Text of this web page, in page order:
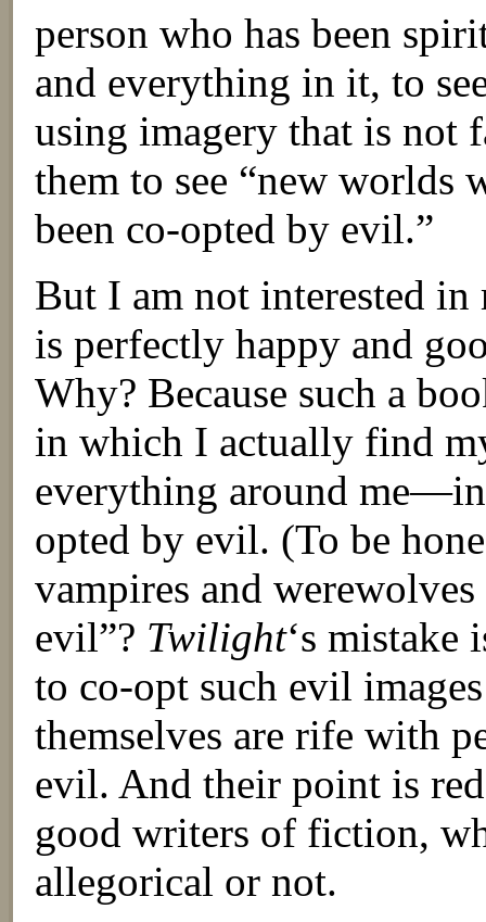
person who has been
and everything in it, to
using imagery that is not
them to see “new worlds
been co-opted by evil.”
But I am not interested in
is perfectly happy and
Why? Because such a
in which I actually find
everything around
opted by evil. (To be
vampires and
evil”? Twilight‘s mistake
to co-opt such evil
themselves are rife with
evil. And their point is
good writers of fiction,
allegorical or not.